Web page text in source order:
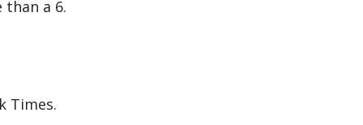
a 6.
Times.